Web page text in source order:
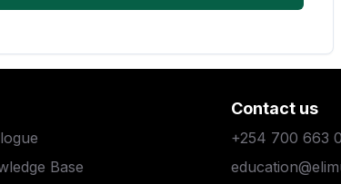
Base
Contact us
+254 700 663